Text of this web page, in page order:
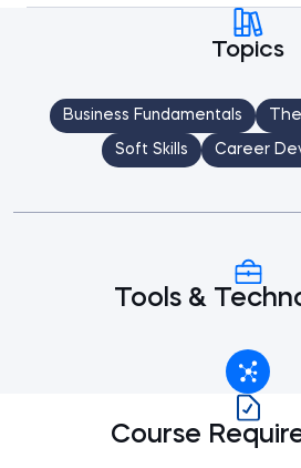
Topics
Business Fundamentals
Soft Skills Career
Tools &
Course